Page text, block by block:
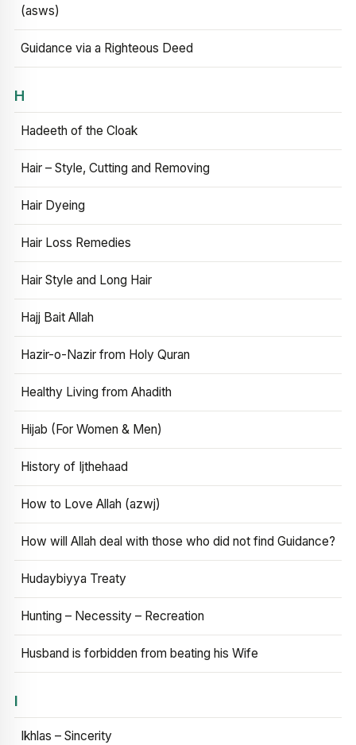
(asws)
Guidance via a Righteous Deed
H
Hadeeth of the Cloak
Hair – Style, Cutting and Removing
Hair Dyeing
Hair Loss Remedies
Hair Style and Long Hair
Hajj Bait Allah
Hazir-o-Nazir from Holy Quran
Healthy Living from Ahadith
Hijab (For Women & Men)
History of Ijthehaad
How to Love Allah (azwj)
How will Allah deal with those who did not find Guidance?
Hudaybiyya Treaty
Hunting – Necessity – Recreation
Husband is forbidden from beating his Wife
I
Ikhlas – Sincerity